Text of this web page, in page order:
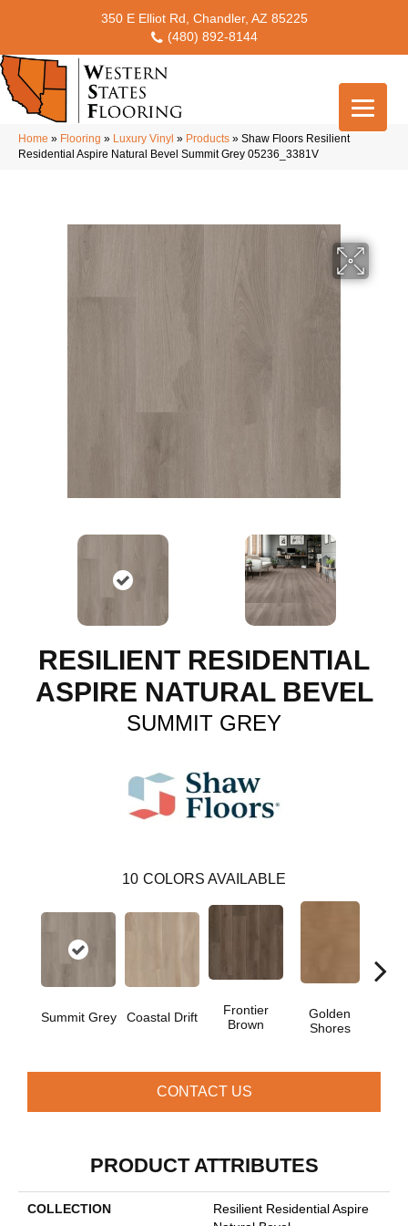
350 E Elliot Rd, Chandler, AZ 85225
(480) 892-8144
Home » Flooring » Luxury Vinyl » Products » Shaw Floors Resilient
Residential Aspire Natural Bevel Summit Grey 05236_3381V
RESILIENT RESIDENTIAL
ASPIRE NATURAL BEVEL
SUMMIT GREY
10 COLORS AVAILABLE
Summit Grey Coastal Drift
Frontier
Brown
Golden
Shores
CONTACT US
PRODUCT ATTRIBUTES
COLLECTION
Resilient Residential Aspire